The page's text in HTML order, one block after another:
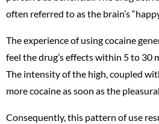
often referred to as the brain’s
The experience of using cocaine
feel the drug’s effects within 5 to
The intensity of the high, coupled
more cocaine as soon as the
Consequently, this pattern of use